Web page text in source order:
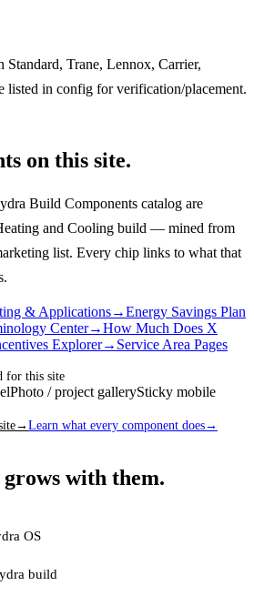
Trane, Lennox, Carrier,
listed in config for verification/placement.
on this site.
Build Components catalog are
and Cooling build — mined from
list. Every chip links to what that
& Applications→Energy Savings Plan
Center→How Much Does X
Explorer→ Service Area Pages
for this site
Photo / project gallerySticky mobile
→ Learn what every component does→
with them.
OS
build